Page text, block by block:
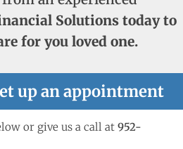
Solutions today to
for you loved one.
up an appointment
or give us a call at 952-